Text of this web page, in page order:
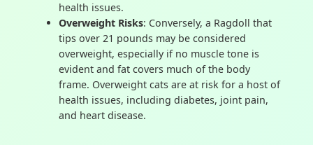
health issues.
Overweight Risks: Conversely, a Ragdoll that
tips over 21 pounds may be considered
overweight, especially if no muscle tone is
evident and fat covers much of the body
frame. Overweight cats are at risk for a host of
health issues, including diabetes, joint pain,
and heart disease.